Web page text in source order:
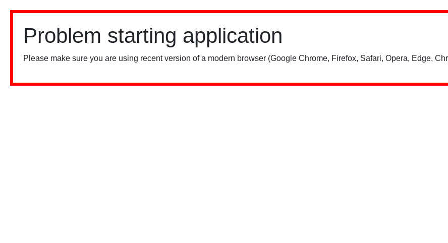
Problem starting application
Please make sure you are using recent version of a modern browser (Google Chrome, Firefox, Safari, Opera, Edge,